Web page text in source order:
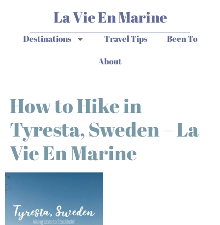
La Vie En Marine
Destinations Travel Tips
Been To
About
How to Hike in
Tyresta, Sweden – La
Vie En Marine